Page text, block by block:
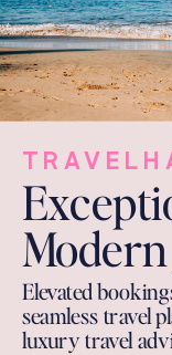
Elevated
seamless travel
luxury travel